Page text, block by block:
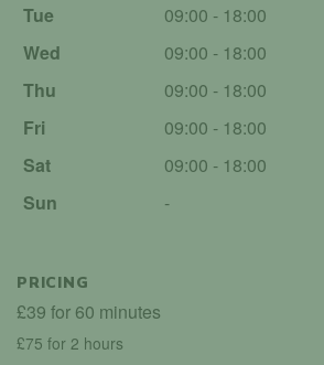
Tue
09:00 - 18:00
Wed
09:00 - 18:00
Thu
09:00 - 18:00
Fri
09:00 - 18:00
Sat
09:00 - 18:00
Sun
-
PRICING
£39 for 60 minutes
£75 for 2 hours